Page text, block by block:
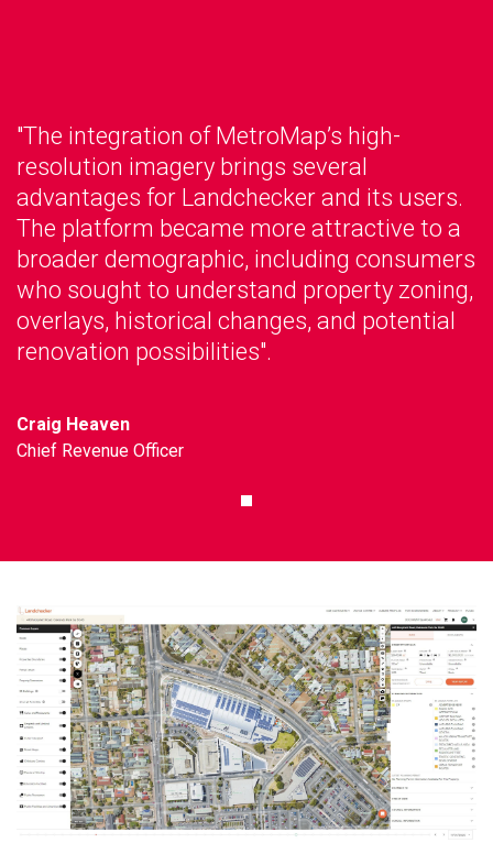
"The integration of MetroMap’s high-
resolution imagery brings several
advantages for Landchecker and its users.
The platform became more attractive to a
broader demographic, including consumers
who sought to understand property zoning,
overlays, historical changes, and potential
renovation possibilities".
Craig Heaven
Chief Revenue Officer